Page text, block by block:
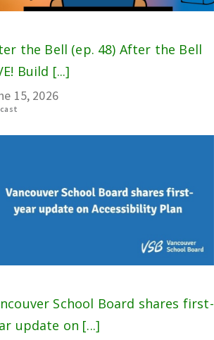
the Bell (ep. 48) After the Bell
Build [...]
15, 2026
School Board shares first-
update on [...]